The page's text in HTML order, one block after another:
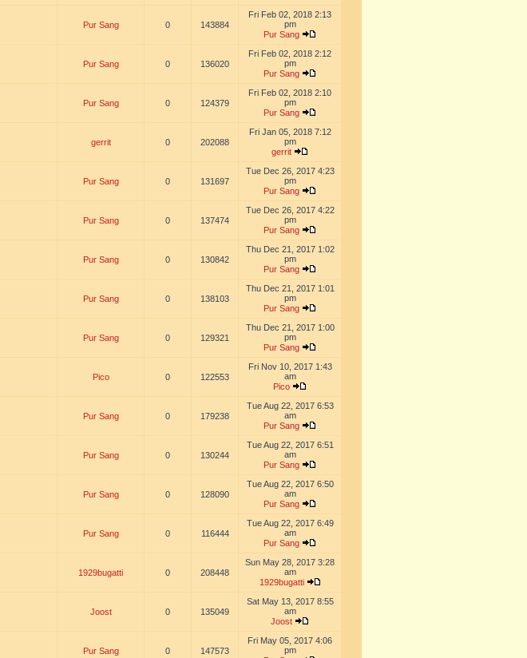
Pur Sang 0 143884
Fri Feb 02, 2018 2:13
pm
Pur Sang
Pur Sang 0 136020
Fri Feb 02, 2018 2:12
pm
Pur Sang
Pur Sang 0 124379
Fri Feb 02, 2018 2:10
pm
Pur Sang
gerrit 0 202088
Fri Jan 05, 2018 7:12
pm
gerrit
Pur Sang 0 131697
Tue Dec 26, 2017 4:23
pm
Pur Sang
Pur Sang 0 137474
Tue Dec 26, 2017 4:22
pm
Pur Sang
Pur Sang 0 130842
Thu Dec 21, 2017 1:02
pm
Pur Sang
Pur Sang 0 138103
Thu Dec 21, 2017 1:01
pm
Pur Sang
Pur Sang 0 129321
Thu Dec 21, 2017 1:00
pm
Pur Sang
Pico 0 122553
Fri Nov 10, 2017 1:43
am
Pico
Pur Sang 0 179238
Tue Aug 22, 2017 6:53
am
Pur Sang
Pur Sang 0 130244
Tue Aug 22, 2017 6:51
am
Pur Sang
Pur Sang 0 128090
Tue Aug 22, 2017 6:50
am
Pur Sang
Pur Sang 0 116444
Tue Aug 22, 2017 6:49
am
Pur Sang
1929bugatti 0 208448
Sun May 28, 2017 3:28
am
1929bugatti
Joost 0 135049
Sat May 13, 2017 8:55
am
Joost
Pur Sang 0 147573
Fri May 05, 2017 4:06
pm